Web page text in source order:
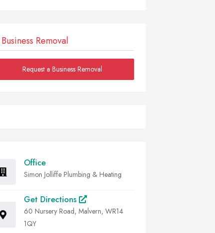
Business Removal
Request a Business Removal
Office
Simon Jolliffe Plumbing & Heating
Get Directions
60 Nursery Road, Malvern, WR14
1QY